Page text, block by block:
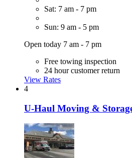
Sat: 7 am - 7 pm
Sun: 9 am - 5 pm
Open today 7 am - 7 pm
Free towing inspection
24 hour customer return
View Rates
4
U-Haul Moving &